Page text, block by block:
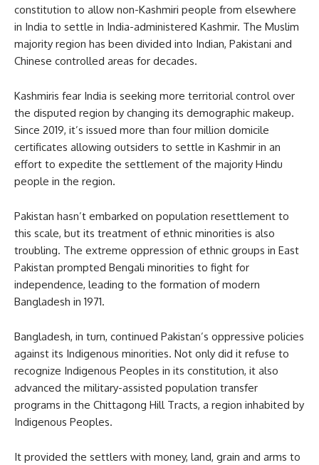
constitution to allow non-Kashmiri people from elsewhere
in India to settle in India-administered Kashmir. The Muslim
majority region has been divided into Indian, Pakistani and
Chinese controlled areas for decades.
Kashmiris fear India is seeking more territorial control over
the disputed region by changing its demographic makeup.
Since 2019, it’s issued more than four million domicile
certificates allowing outsiders to settle in Kashmir in an
effort to expedite the settlement of the majority Hindu
people in the region.
Pakistan hasn’t embarked on population resettlement to
this scale, but its treatment of ethnic minorities is also
troubling. The extreme oppression of ethnic groups in East
Pakistan prompted Bengali minorities to fight for
independence, leading to the formation of modern
Bangladesh in 1971.
Bangladesh, in turn, continued Pakistan’s oppressive policies
against its Indigenous minorities. Not only did it refuse to
recognize Indigenous Peoples in its constitution, it also
advanced the military-assisted population transfer
programs in the Chittagong Hill Tracts, a region inhabited by
Indigenous Peoples.
It provided the settlers with money, land, grain and arms to